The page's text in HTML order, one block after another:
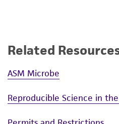
Related
ASM Microbe
Reproducible Science in